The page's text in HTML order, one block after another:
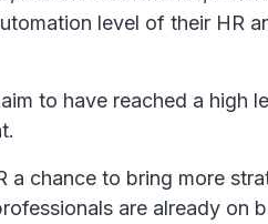
level of their HR
to have reached a high
a chance to bring more
are already